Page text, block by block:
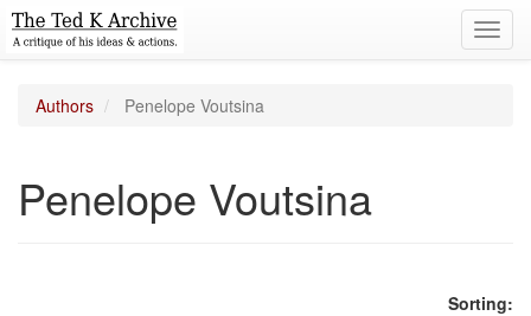
Authors Penelope Voutsina
Penelope Voutsina
Sorting: